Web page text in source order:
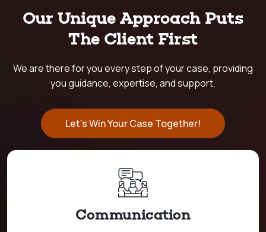
Our Unique Approach Puts
The Client First
We are there for you every step of your case, providing
you guidance, expertise, and support.
Let's Win Your Case Together!
Communication